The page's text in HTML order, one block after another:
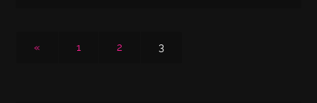
« 1 2 3